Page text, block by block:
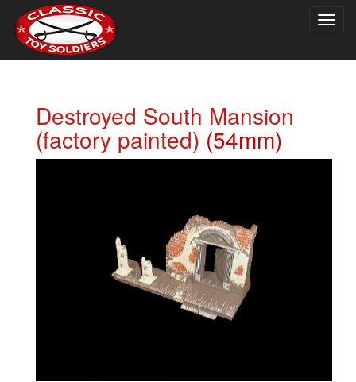
Destroyed South Mansion
(factory painted) (54mm)